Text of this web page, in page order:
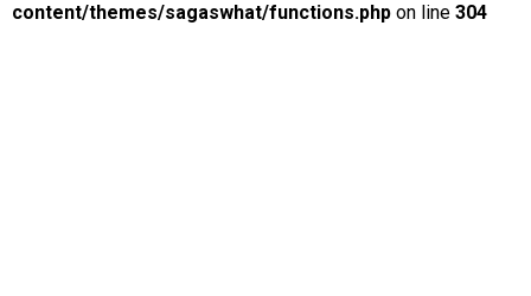
content/themes/sagaswhat/functions.php on line 304